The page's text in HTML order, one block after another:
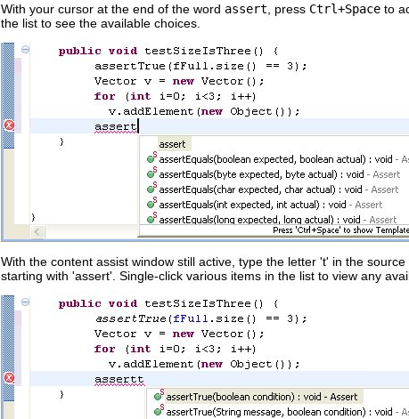
With your cursor at the end of the word assert , press Ctrl+Space to
the list to see the available choices.
With the content assist window still active, type the letter 't' in the
starting with 'assert'. Single-click various items in the list to view any